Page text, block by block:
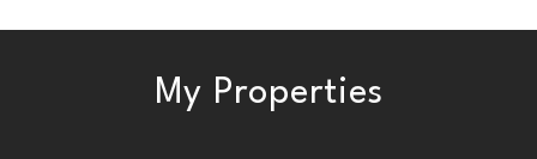
My Properties